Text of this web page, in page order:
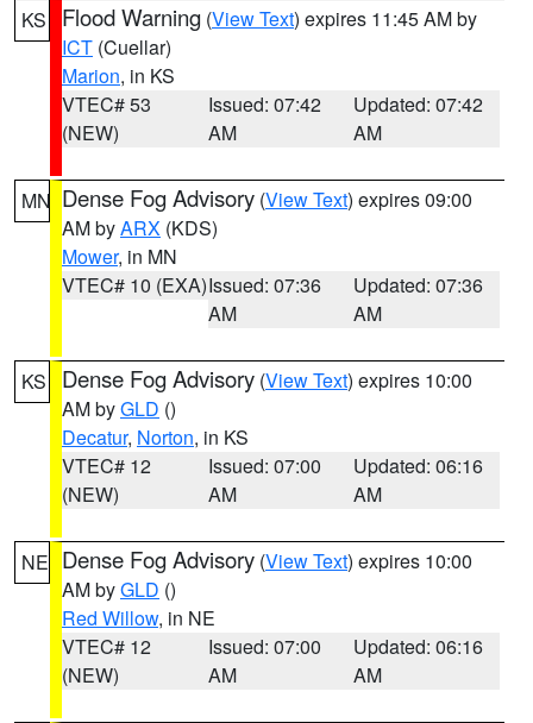
KS Flood Warning (View Text) expires 11:45 AM by
ICT (Cuellar)
Marion, in KS
VTEC# 53
(NEW)
Issued: 07:42
AM
Updated: 07:42
AM
MN Dense Fog Advisory (View Text) expires 09:00
AM byARX (KDS)
Mower, in MN
VTEC# 10 (EXA)Issued: 07:36
AM
Updated: 07:36
AM
KS Dense Fog Advisory (View Text) expires 10:00
AM byGLD ()
Decatur, Norton, in KS
VTEC# 12
(NEW)
Issued: 07:00
AM
Updated: 06:16
AM
NE Dense Fog Advisory (View Text) expires 10:00
AM byGLD ()
Red Willow, in NE
VTEC# 12
(NEW)
Issued: 07:00
AM
Updated: 06:16
AM